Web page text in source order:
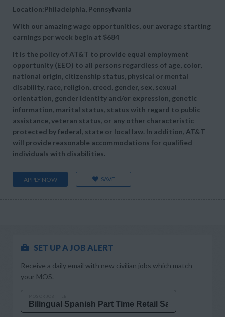
Location:Philadelphia, Pennsylvania
With our amazing wage opportunities, our average starting
earnings per week begin at $684
It is the policy of AT&T to provide equal employment
opportunity (EEO) to all persons regardless of age, color,
national origin, citizenship status, physical or mental
disability, race, religion, creed, gender, sex, sexual
orientation, gender identity and/or expression, genetic
information, marital status, status with regard to public
assistance, veteran status, or any other characteristic
protected by federal, state or local law. In addition, AT&T
will provide reasonable accommodations for qualified
individuals with disabilities.
APPLY NOW SAVE
SET UP A JOB ALERT
Receive a daily email with new civilian jobs which match
your MOS.